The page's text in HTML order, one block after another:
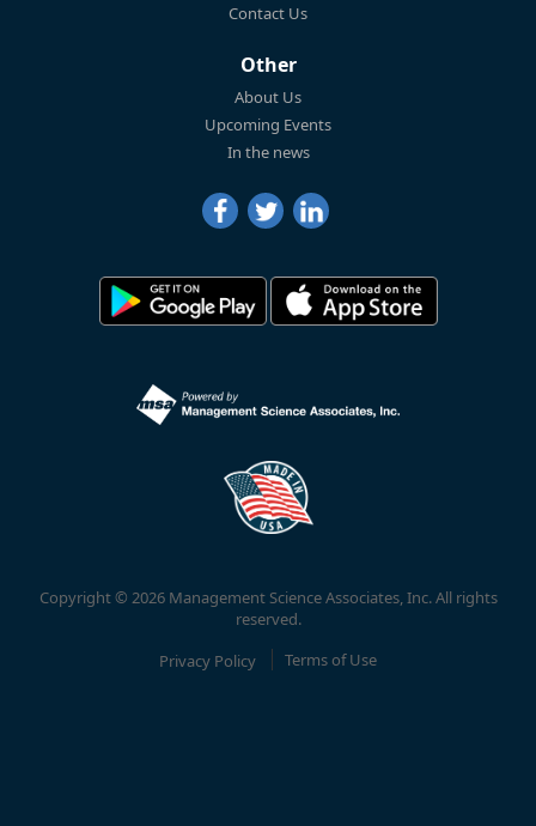
Contact Us
Other
About Us
Upcoming Events
In the news
Copyright © 2026 Management Science Associates, Inc. All rights
reserved.
Privacy Policy
Terms of Use